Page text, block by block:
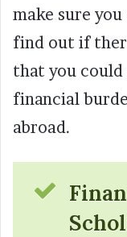
make sure
find out if
that you could
financial
abroad.